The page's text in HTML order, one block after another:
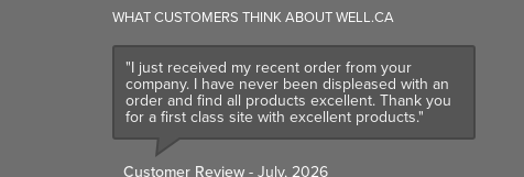
WHAT CUSTOMERS THINK ABOUT WELL.CA
"I just received my recent order from your
company. I have never been displeased with an
order and find all products excellent. Thank you
for a first class site with excellent products."